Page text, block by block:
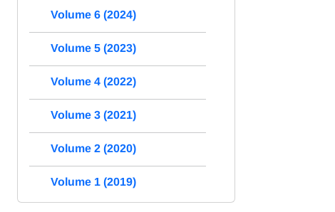
Volume 6 (2024)
Volume 5 (2023)
Volume 4 (2022)
Volume 3 (2021)
Volume 2 (2020)
Volume 1 (2019)